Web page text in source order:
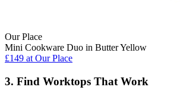
Our Place
Mini Cookware Duo in Butter Yellow
£149 at Our Place
3. Find Worktops That Work